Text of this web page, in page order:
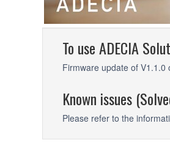
To use ADECIA
Firmware update of V1.1.0
Known issues
Please refer to the